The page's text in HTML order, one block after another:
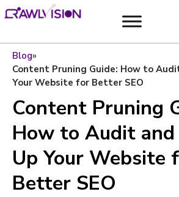
Blog»
Content Pruning Guide: How to
Your Website for Better SEO
Content Pruning
How to Audit and
Up Your Website
Better SEO